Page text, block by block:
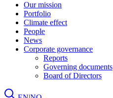
Our mission
Portfolio
Climate effect
People
News
Corporate governance
Reports
Governing documents
Board of Directors